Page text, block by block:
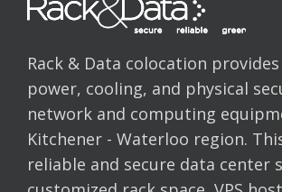
Rack & Data colocation
power, cooling, and physical
network and computing
Kitchener - Waterloo region.
reliable and secure data center